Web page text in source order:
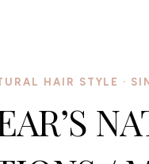
HAIR STYLE ·